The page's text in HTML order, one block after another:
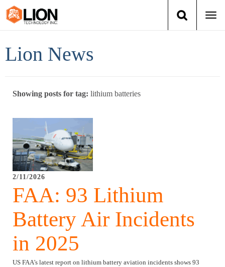
Group Training
Books
News
Lion News
Showing posts for tag: lithium batteries
2/11/2026
FAA: 93 Lithium
Battery Air Incidents
in 2025
US FAA’s latest report on lithium battery aviation incidents shows 93